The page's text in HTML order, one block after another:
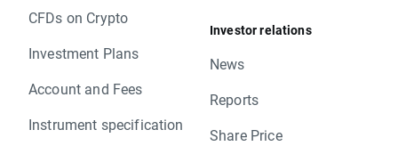
CFDs on Crypto
Investment Plans
Account and Fees
Instrument specification
Investor relations
News
Reports
Share Price